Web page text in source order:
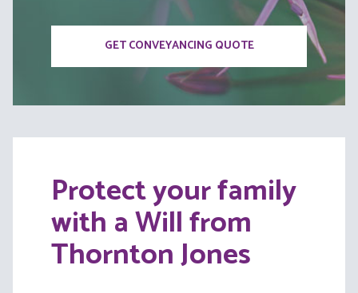
GET CONVEYANCING QUOTE
Protect your family
with a Will from
Thornton Jones